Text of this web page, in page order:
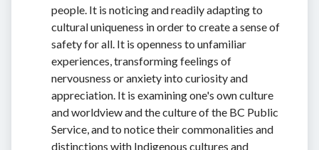
people. It is noticing and readily adapting to
cultural uniqueness in order to create a sense of
safety for all. It is openness to unfamiliar
experiences, transforming feelings of
nervousness or anxiety into curiosity and
appreciation. It is examining one's own culture
and worldview and the culture of the BC Public
Service, and to notice their commonalities and
distinctions with Indigenous cultures and